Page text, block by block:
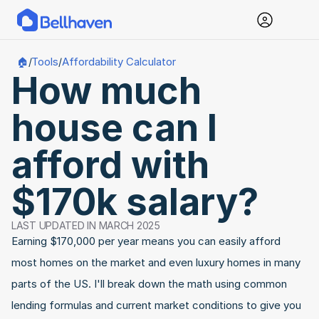
🏠/Tools/Affordability Calculator
How much
house can I
afford with
$170k salary?
LAST UPDATED IN MARCH 2025
Earning $170,000 per year means you can easily afford
most homes on the market and even luxury homes in many
parts of the US. I'll break down the math using common
lending formulas and current market conditions to give you